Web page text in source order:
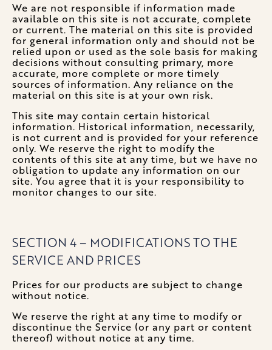
We are not responsible if information made
available on this site is not accurate, complete
or current. The material on this site is provided
for general information only and should not be
relied upon or used as the sole basis for making
decisions without consulting primary, more
accurate, more complete or more timely
sources of information. Any reliance on the
material on this site is at your own risk.
This site may contain certain historical
information. Historical information, necessarily,
is not current and is provided for your reference
only. We reserve the right to modify the
contents of this site at any time, but we have no
obligation to update any information on our
site. You agree that it is your responsibility to
monitor changes to our site.
SECTION 4 – MODIFICATIONS TO THE
SERVICE AND PRICES
Prices for our products are subject to change
without notice.
We reserve the right at any time to modify or
discontinue the Service (or any part or content
thereof) without notice at any time.